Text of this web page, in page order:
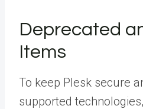
Deprecated
Items
To keep Plesk secure
supported